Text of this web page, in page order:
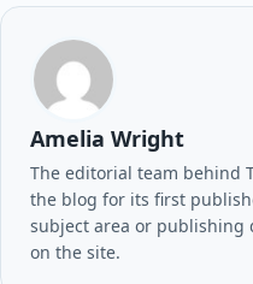
Amelia Wright
The editorial team behind
the blog for its first
subject area or publishing
on the site.